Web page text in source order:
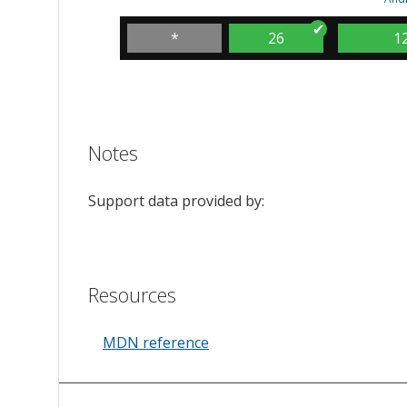
* 26
Notes
Support data provided by:
Resources
MDN reference